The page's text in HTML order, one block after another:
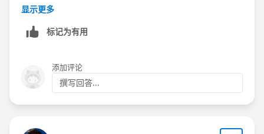
https://help.salesforce.com/s/articleView?
notes.rn_experiences_search_layout_configure.ht
Filter Articles with Data Category Mapping
Refine Knowledge Search Results with Topic Filters
in Experience Cloud Sites
Display More Fields in Knowledge Search Results
显示更多
标记为有用
添加评论
撰写回答...